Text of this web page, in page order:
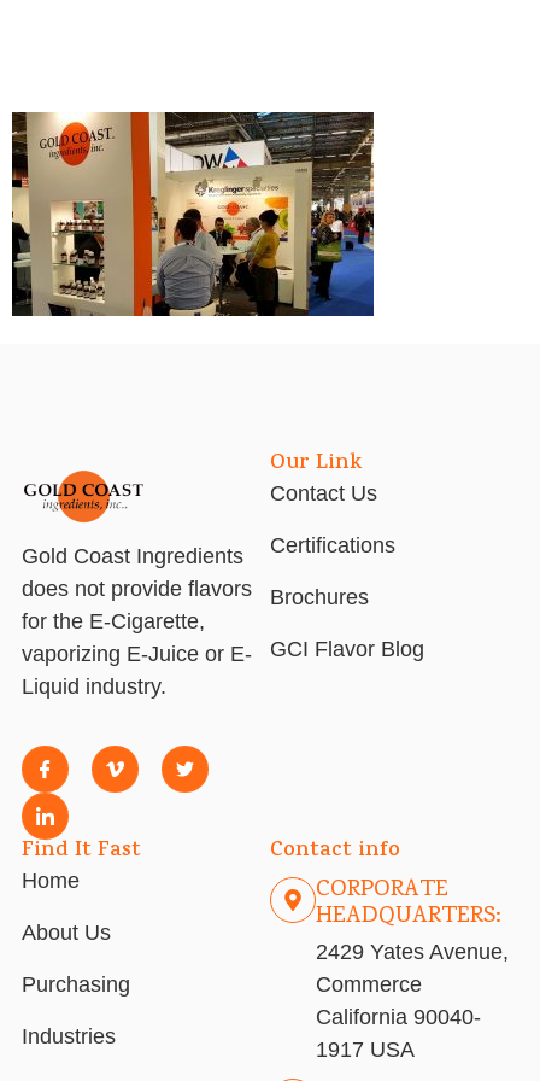
Gold Coast Ingredients
does not provide flavors
for the E-Cigarette,
vaporizing E-Juice or E-
Liquid industry.
Our Link
Contact Us
Certifications
Brochures
GCI Flavor Blog
Find It Fast
Home
About Us
Purchasing
Industries
Contact info
CORPORATE
HEADQUARTERS:
2429 Yates Avenue,
Commerce
California 90040-
1917 USA